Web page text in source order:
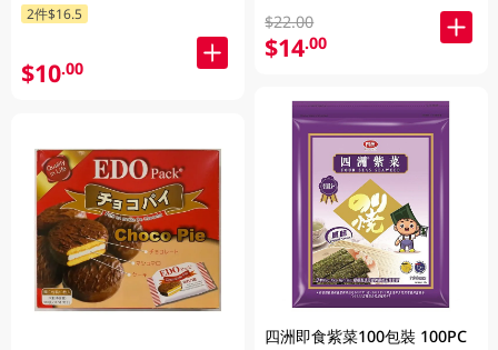
2件$16.5
$10.00
$22.00
$14.00
四洲即食紫菜100包裝 100PC